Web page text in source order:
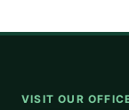
VISIT OUR